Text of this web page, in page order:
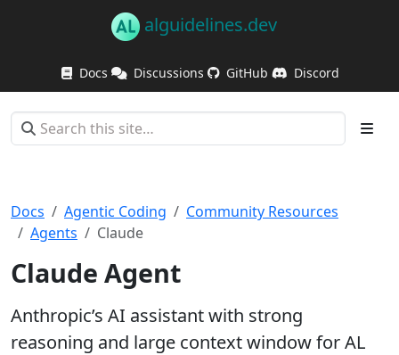
alguidelines.dev
Docs Discussions GitHub Discord
Docs Agentic Coding
Community Resources
Agents
Claude
Claude Agent
Anthropic’s AI assistant with strong
reasoning and large context window for AL